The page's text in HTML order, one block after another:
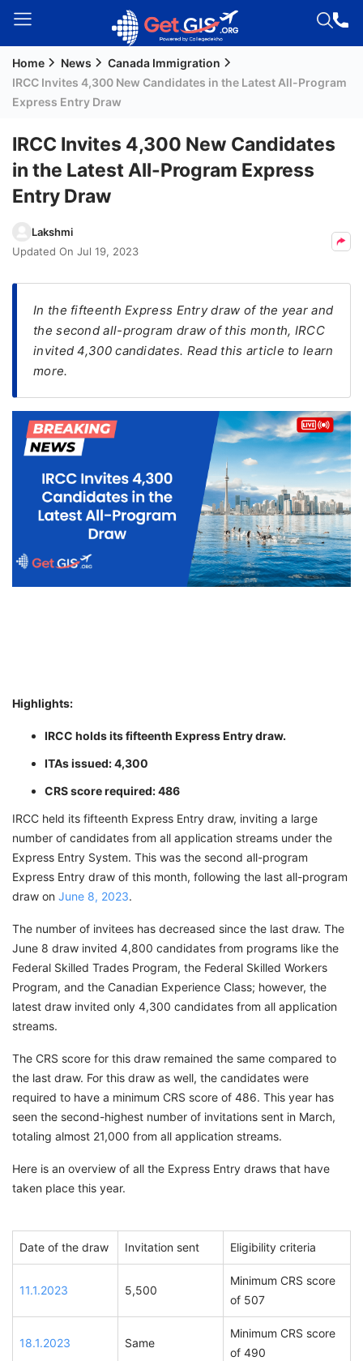
Welcome
Guest!
Signup
Permanent
(PR)
Visa
Study
FREE
Eligibility
Check
Webinars
Home News
Canada Immigration
IRCC Invites 4,300 New Candidates in the Latest All-Program
Express Entry Draw
IRCC Invites 4,300 New Candidates
in the Latest All-Program Express
Entry Draw
Lakshmi
Updated On Jul 19, 2023
In the fifteenth Express Entry draw of the year and
the second all-program draw of this month, IRCC
invited 4,300 candidates. Read this article to learn
more.
Highlights:
IRCC holds its fifteenth Express Entry draw.
ITAs issued: 4,300
CRS score required: 486
IRCC held its fifteenth Express Entry draw, inviting a large
number of candidates from all application streams under the
Express Entry System. This was the second all-program
Express Entry draw of this month, following the last all-program
draw on June 8, 2023.
The number of invitees has decreased since the last draw. The
June 8 draw invited 4,800 candidates from programs like the
Federal Skilled Trades Program, the Federal Skilled Workers
Program, and the Canadian Experience Class; however, the
latest draw invited only 4,300 candidates from all application
streams.
The CRS score for this draw remained the same compared to
the last draw. For this draw as well, the candidates were
required to have a minimum CRS score of 486. This year has
seen the second-highest number of invitations sent in March,
totaling almost 21,000 from all application streams.
Here is an overview of all the Express Entry draws that have
taken place this year.
Date of the draw Invitation sent Eligibility criteria
11.1.2023 5,500
Minimum CRS score
of 507
18.1.2023 Same
Minimum CRS score
of 490